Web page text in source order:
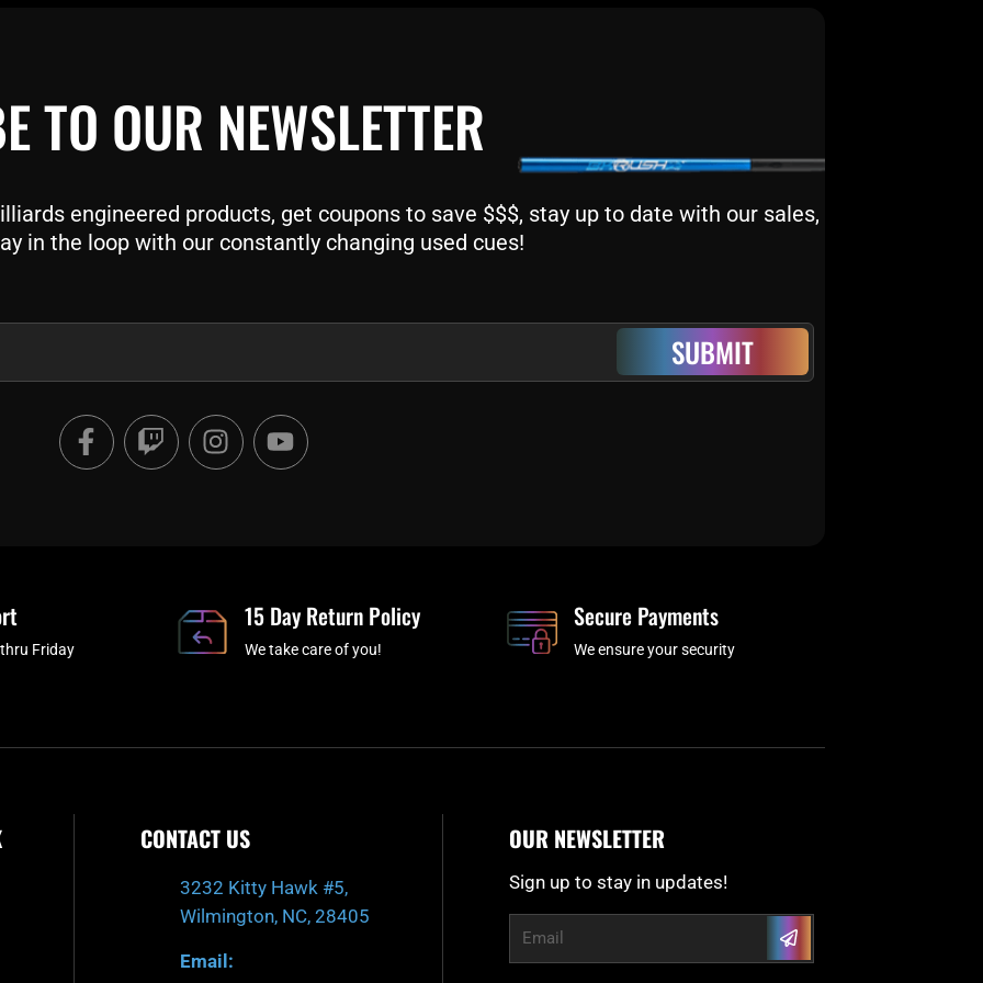
TO OUR NEWSLETTER
engineered products, get coupons to save $$$, stay up to date with our sales,
in the loop with our constantly changing used cues!
SUBMIT
F
a
c
T
w
i
I
n
s
a
m
Y
o
u
Friday
15 Day Return Policy
We take care of you!
Secure Payments
We ensure your security
CONTACT US
3232 Kitty Hawk #5,
Wilmington, NC, 28405
Email:
OUR NEWSLETTER
Sign up to stay in updates!
Email Submit